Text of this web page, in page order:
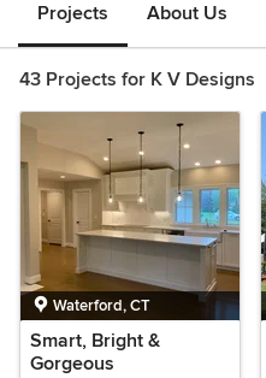
Projects About Us
43 Projects for K V Designs
Waterford, CT
Smart, Bright &
Gorgeous